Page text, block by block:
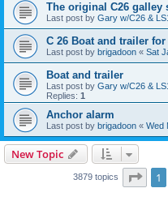
The original C26 galley
Last post by Gary w/C26 &
C 26 Boat and trailer for
Last post by brigadoon « Sat
Boat and trailer
Last post by Gary w/C26 &
Replies: 1
Anchor alarm
Last post by brigadoon « Wed
New Topic
3879 topics Page
1